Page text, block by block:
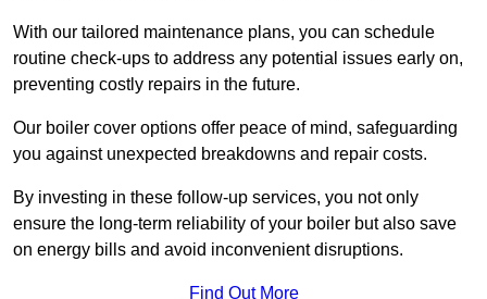
With our tailored maintenance plans, you can schedule
routine check-ups to address any potential issues early on,
preventing costly repairs in the future.
Our boiler cover options offer peace of mind, safeguarding
you against unexpected breakdowns and repair costs.
By investing in these follow-up services, you not only
ensure the long-term reliability of your boiler but also save
on energy bills and avoid inconvenient disruptions.
Find Out More